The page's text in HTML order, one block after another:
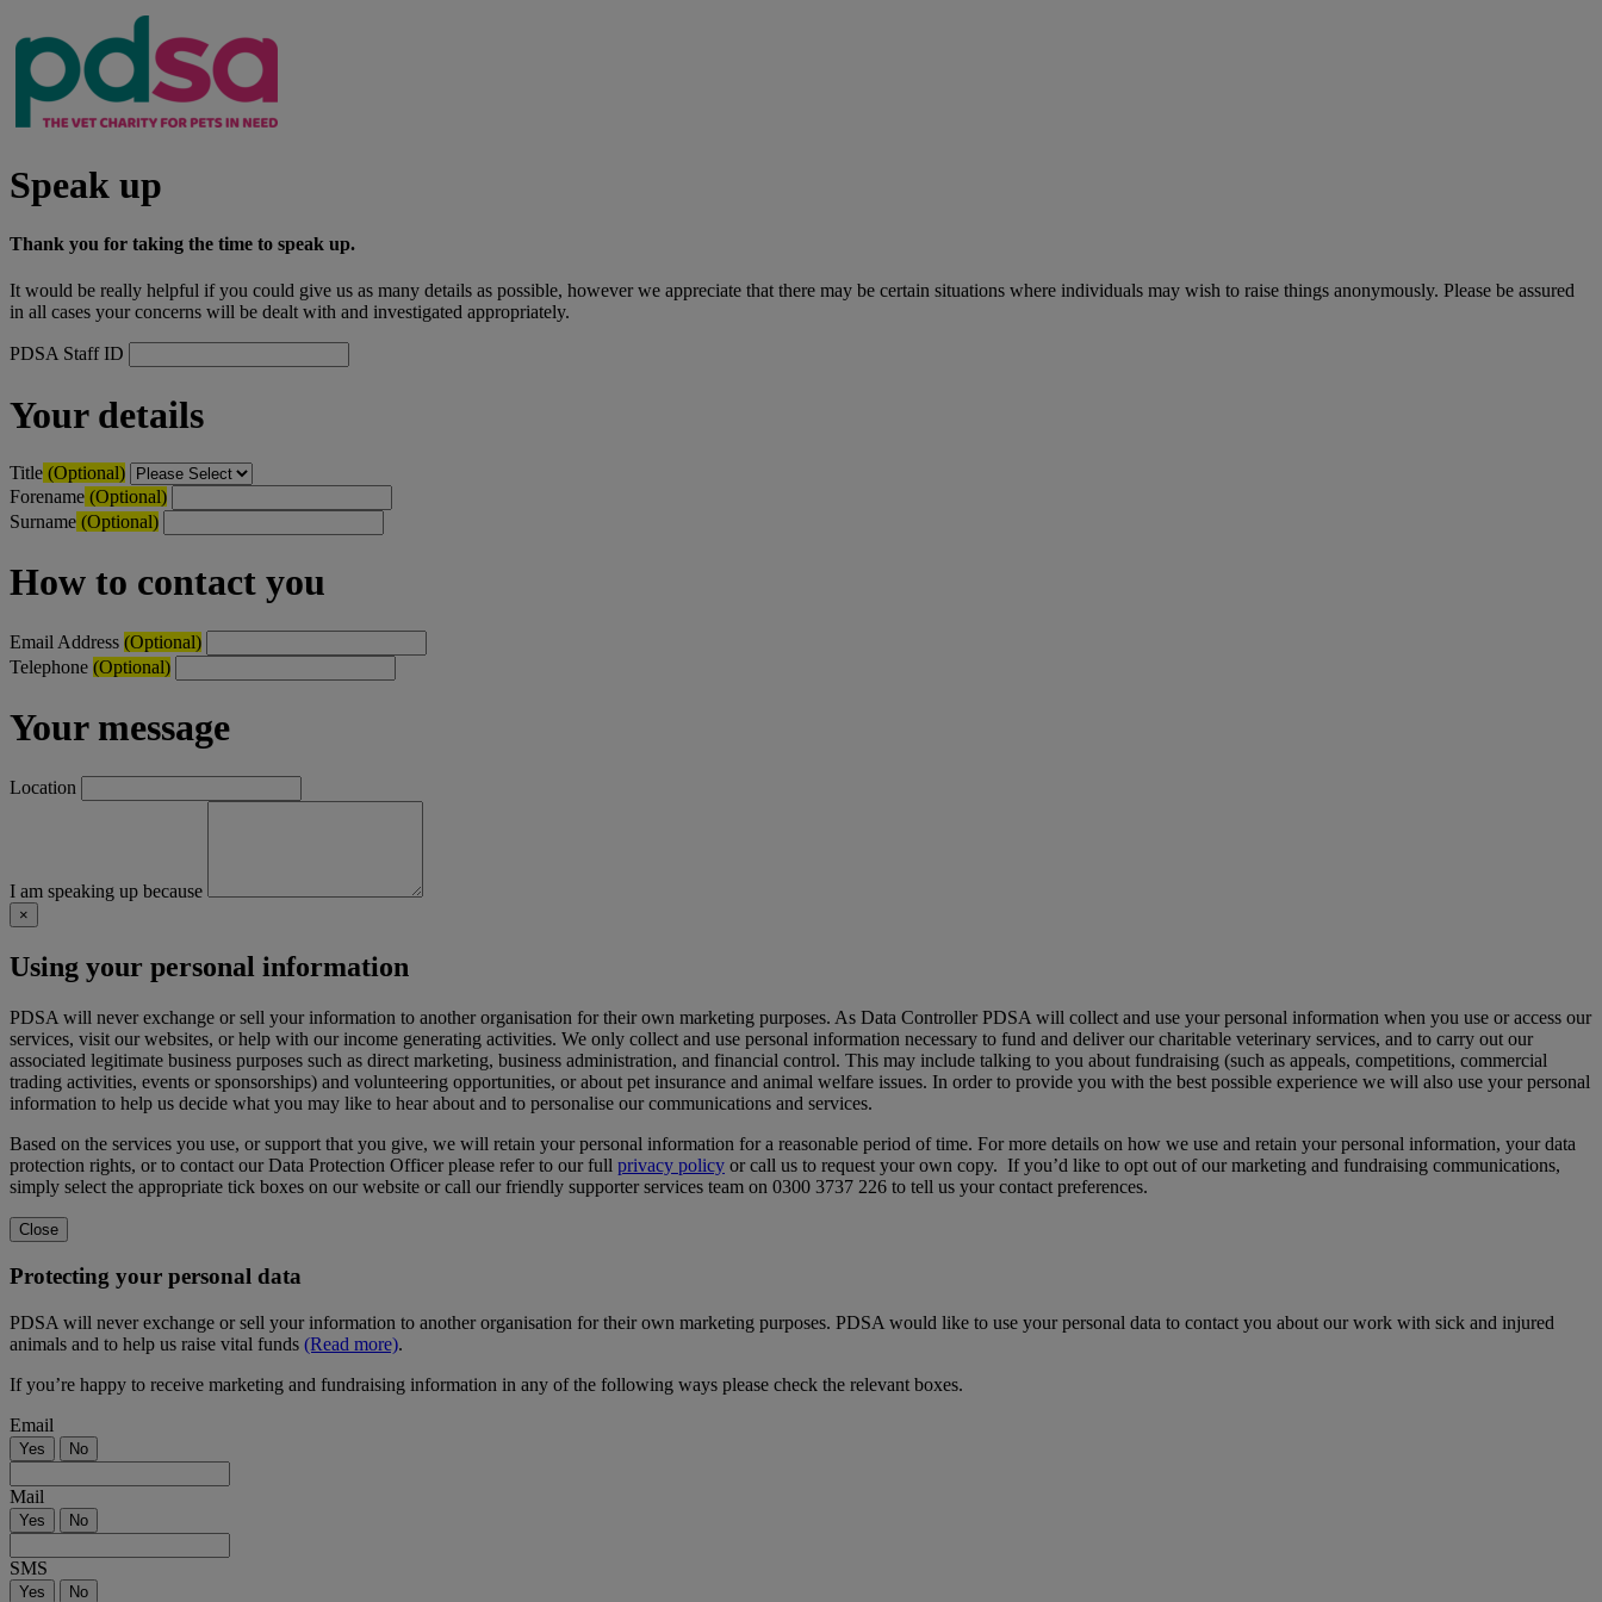
Speak up
Thank you for taking the time to speak up.
It would be really helpful if you could give us as many details as possible, however we appreciate that there may be certain situations where individuals may wish to raise things anonymously. Please be assured
in all cases your concerns will be dealt with and investigated appropriately.
PDSA Staff ID
Your details
Title (Optional)
Forename (Optional)
Surname (Optional)
How to contact you
Email Address (Optional)
Telephone (Optional)
Your message
Location
I am speaking up because
×
Using your personal information
PDSA will never exchange or sell your information to another organisation for their own marketing purposes. As Data Controller PDSA will collect and use your personal information when you use or access our
services, visit our websites, or help with our income generating activities. We only collect and use personal information necessary to fund and deliver our charitable veterinary services, and to carry out our
associated legitimate business purposes such as direct marketing, business administration, and financial control. This may include talking to you about fundraising (such as appeals, competitions, commercial
trading activities, events or sponsorships) and volunteering opportunities, or about pet insurance and animal welfare issues. In order to provide you with the best possible experience we will also use your personal
information to help us decide what you may like to hear about and to personalise our communications and services.
Based on the services you use, or support that you give, we will retain your personal information for a reasonable period of time. For more details on how we use and retain your personal information, your data
protection rights, or to contact our Data Protection Officer please refer to our full privacy policy or call us to request your own copy. If you’d like to opt out of our marketing and fundraising communications,
simply select the appropriate tick boxes on our website or call our friendly supporter services team on 0300 3737 226 to tell us your contact preferences.
Close
Protecting your personal data
PDSA will never exchange or sell your information to another organisation for their own marketing purposes. PDSA would like to use your personal data to contact you about our work with sick and injured
animals and to help us raise vital funds (Read more).
If you’re happy to receive marketing and fundraising information in any of the following ways please check the relevant boxes.
Email
Yes No
Mail
Yes No
SMS
Yes No